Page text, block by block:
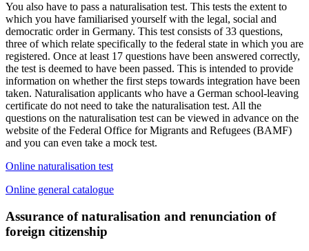
You also have to pass a naturalisation test. This tests the extent to
which you have familiarised yourself with the legal, social and
democratic order in Germany. This test consists of 33 questions,
three of which relate specifically to the federal state in which you are
registered. Once at least 17 questions have been answered correctly,
the test is deemed to have been passed. This is intended to provide
information on whether the first steps towards integration have been
taken. Naturalisation applicants who have a German school-leaving
certificate do not need to take the naturalisation test. All the
questions on the naturalisation test can be viewed in advance on the
website of the Federal Office for Migrants and Refugees (BAMF)
and you can even take a mock test.
Online naturalisation test
Online general catalogue
Assurance of naturalisation and renunciation of
foreign citizenship